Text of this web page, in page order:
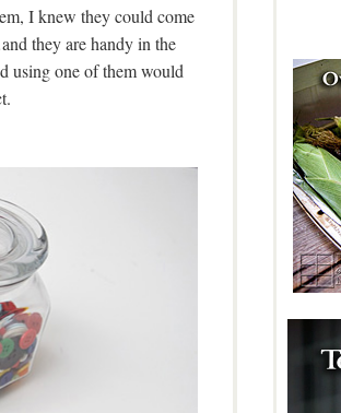
I knew they could come
they are handy in the
one of them would